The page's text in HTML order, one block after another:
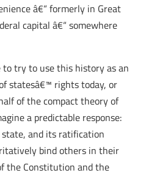
â€“ formerly in Great
capital â€“ somewhere
to try to use this history as an
statesâ€™ rights today, or
of the compact theory of
a predictable response:
and its ratification
bind others in their
the Constitution and the